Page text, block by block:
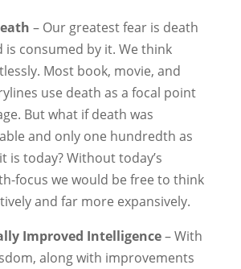
– Our greatest fear is death
consumed by it. We think
Most book, movie, and
use death as a focal point
But what if death was
and only one hundredth as
is today? Without today’s
focus we would be free to think
and far more expansively.
Improved Intelligence– With
along with improvements